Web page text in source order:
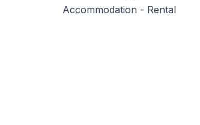
Accommodation - Rental